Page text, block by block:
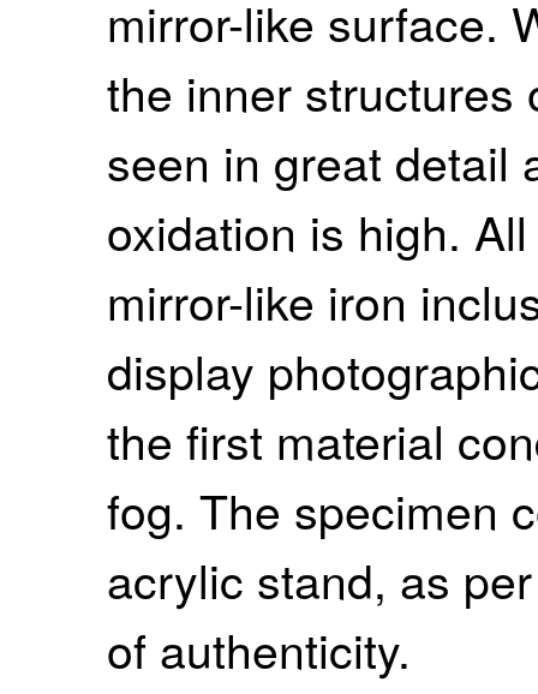
mirror-like surface.
the inner structures
seen in great detail
oxidation is high.
mirror-like iron
display
the first material
fog. The specimen
acrylic stand, as
of authenticity.